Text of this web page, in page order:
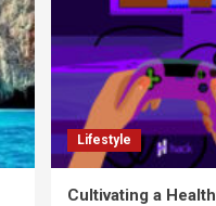
Lifestyle
Cultivating a